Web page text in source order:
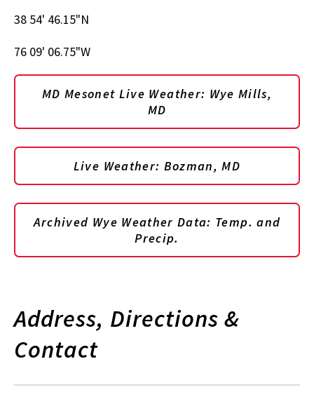
38 54' 46.15"N
76 09' 06.75"W
MD Mesonet Live Weather: Wye Mills,
MD
Live Weather: Bozman, MD
Archived Wye Weather Data: Temp. and
Precip.
Address, Directions &
Contact